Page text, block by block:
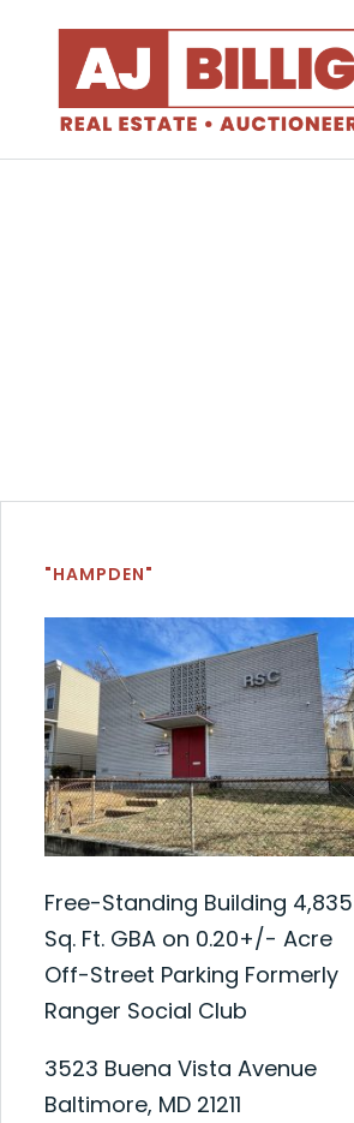
"HAMPDEN"
Free-Standing Building 4,835
Sq. Ft. GBA on 0.20+/- Acre
Off-Street Parking Formerly
Ranger Social Club
3523 Buena Vista Avenue
Baltimore, MD 21211